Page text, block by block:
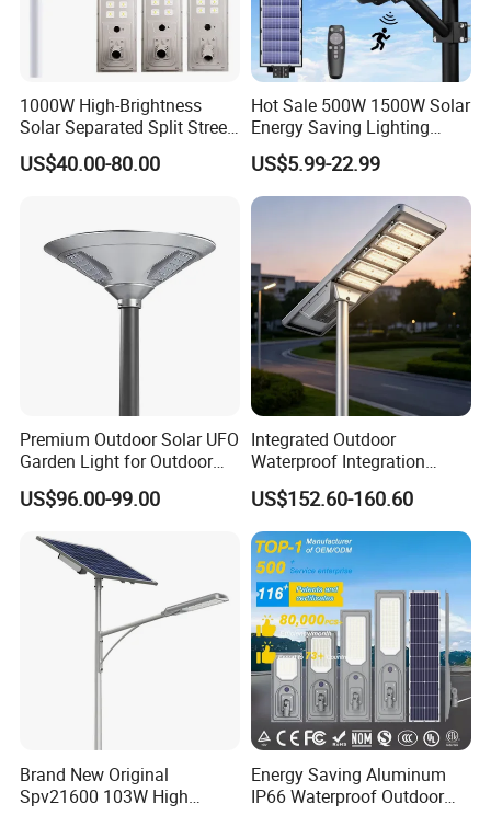
1000W High-Brightness
Solar Separated Split Street
Public Light for Remote
Area Roadways
US$40.00-80.00
Hot Sale 500W 1500W Solar
Energy Saving Lighting
Motion Sensor Flood Lamp
Best Lampara All in One
Garden Road Outdoor
Powered LED Solar Street
US$5.99-22.99
Premium Outdoor Solar UFO
Garden Light for Outdoor
Lighting
US$96.00-99.00
Integrated Outdoor
Waterproof Integration
Energy Saving MPPT 120W
Monocrystalline Panel LED
Solar Street Light
US$152.60-160.60
Brand New Original
Spv21600 103W High
Energy Saving Aluminum
IP66 Waterproof Outdoor